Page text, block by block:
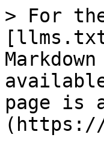
> For
page is
(https://